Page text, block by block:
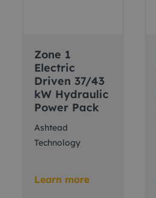
Zone 1
Electric
Driven 37/43
kW Hydraulic
Power Pack
Ashtead
Technology
Learn more